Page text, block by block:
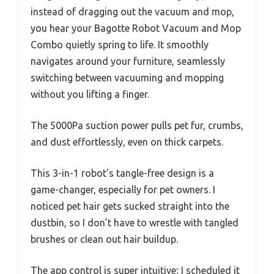
instead of dragging out the vacuum and mop,
you hear your Bagotte Robot Vacuum and Mop
Combo quietly spring to life. It smoothly
navigates around your furniture, seamlessly
switching between vacuuming and mopping
without you lifting a finger.
The 5000Pa suction power pulls pet fur, crumbs,
and dust effortlessly, even on thick carpets.
This 3-in-1 robot’s tangle-free design is a
game-changer, especially for pet owners. I
noticed pet hair gets sucked straight into the
dustbin, so I don’t have to wrestle with tangled
brushes or clean out hair buildup.
The app control is super intuitive; I scheduled it